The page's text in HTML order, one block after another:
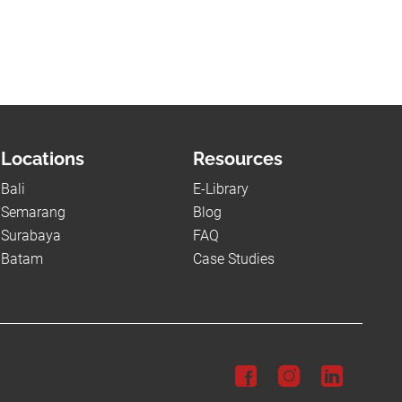
Locations
Bali
Semarang
Surabaya
Batam
Resources
E-Library
Blog
FAQ
Case Studies